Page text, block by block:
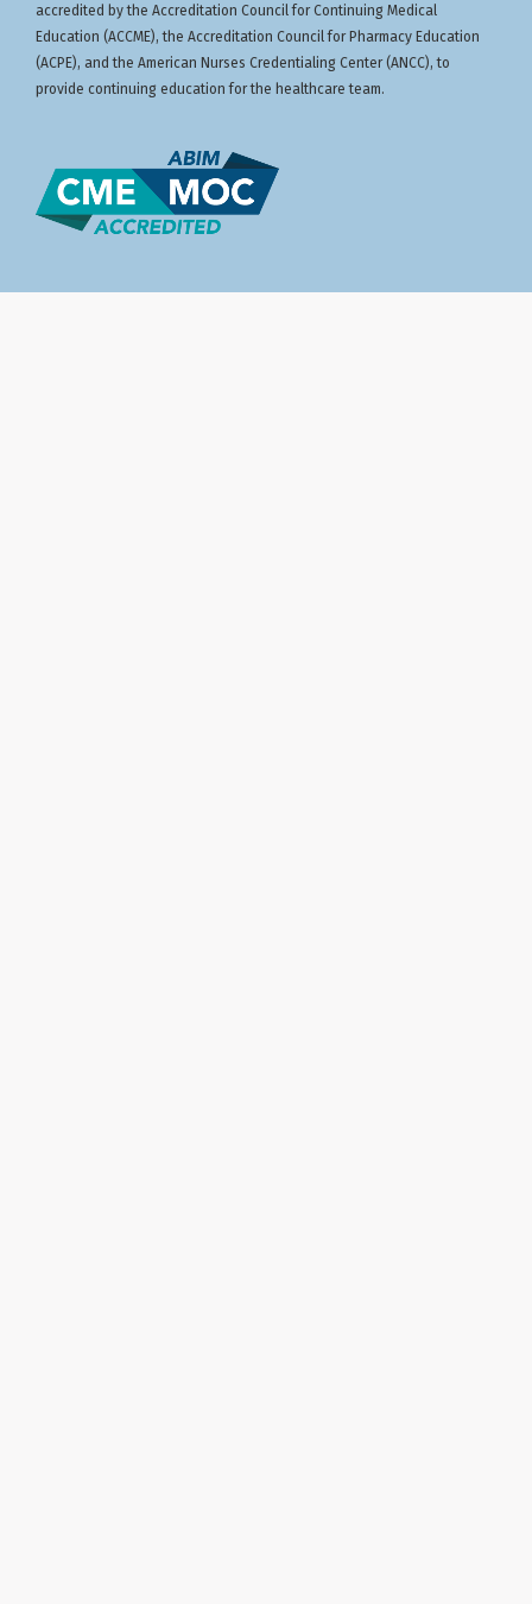
accredited by the Accreditation Council for Continuing Medical
Education (ACCME), the Accreditation Council for Pharmacy Education
(ACPE), and the American Nurses Credentialing Center (ANCC), to
provide continuing education for the healthcare team.